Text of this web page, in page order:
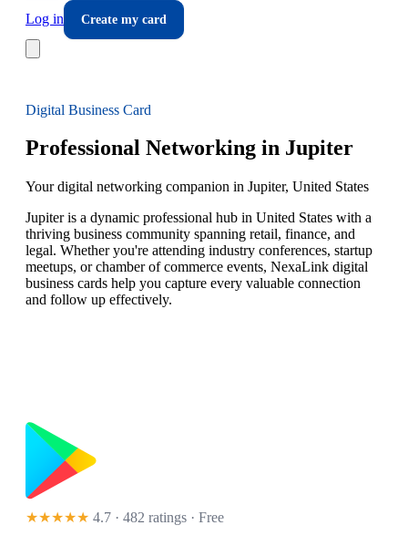
Log in
Create my card
Digital Business Card
Professional Networking in Jupiter
Your digital networking companion in Jupiter, United States
Jupiter is a dynamic professional hub in United States with a
thriving business community spanning retail, finance, and
legal. Whether you're attending industry conferences, startup
meetups, or chamber of commerce events, NexaLink digital
business cards help you capture every valuable connection
and follow up effectively.
★★★★★ 4.7 · 482 ratings · Free